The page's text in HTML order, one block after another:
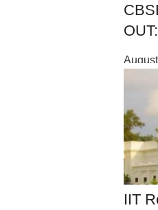
IIT